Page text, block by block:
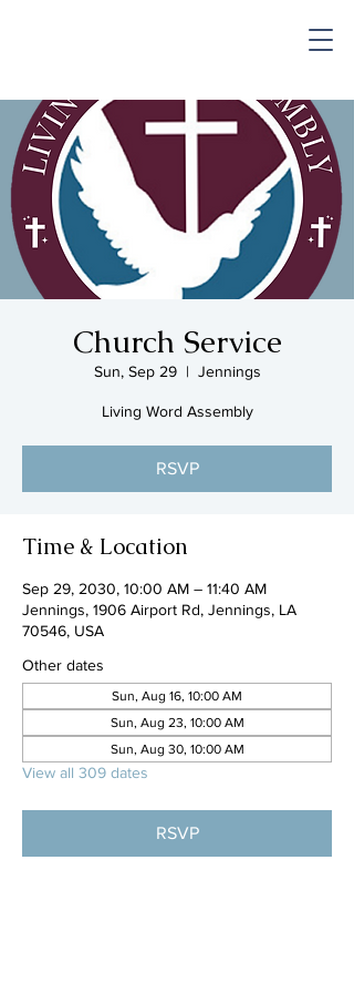
Church Service
Sun, Sep 29
  |
Jennings
Living Word Assembly
RSVP
Time & Location
Sep 29, 2030, 10:00 AM – 11:40 AM
Jennings, 1906 Airport Rd, Jennings, LA
70546, USA
Other dates
Sun, Aug 16, 10:00 AM
Sun, Aug 23, 10:00 AM
Sun, Aug 30, 10:00 AM
View all 309 dates
RSVP